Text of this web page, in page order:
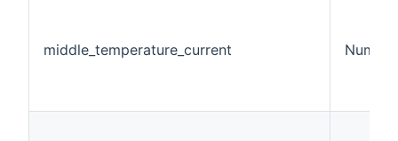
middle_temperature_current Number